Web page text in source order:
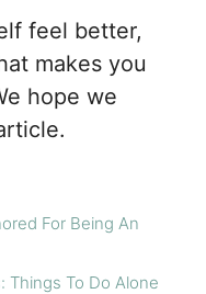
feel better,
makes you
hope we
For Being An
Things To Do Alone